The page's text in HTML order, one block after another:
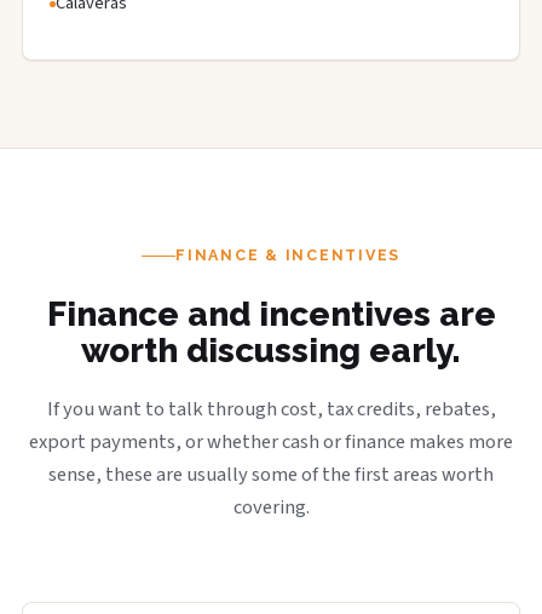
FINANCE & INCENTIVES
Finance and incentives are
worth discussing early.
If you want to talk through cost, tax credits, rebates,
export payments, or whether cash or finance makes more
sense, these are usually some of the first areas worth
covering.